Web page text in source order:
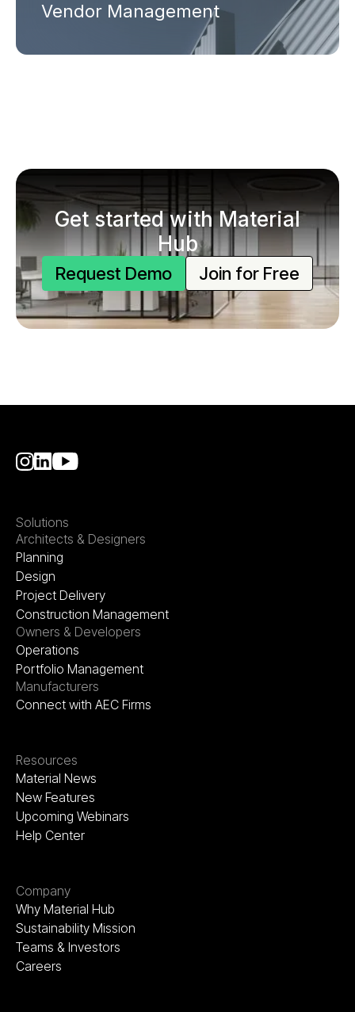
Vendor Management
Get started with Material
Hub
Request Demo Join for Free
Solutions
Architects & Designers
Planning
Design
Project Delivery
Construction Management
Owners & Developers
Operations
Portfolio Management
Manufacturers
Connect with AEC Firms
Resources
Material News
New Features
Upcoming Webinars
Help Center
Company
Why Material Hub
Sustainability Mission
Teams & Investors
Careers